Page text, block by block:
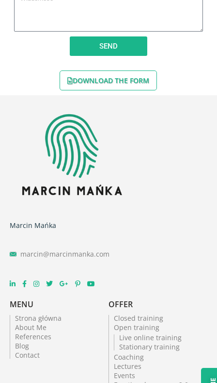
SEND
DOWNLOAD THE FORM
Marcin Mańka
marcin@marcinmanka.com
MENU
Strona główna
About Me
References
Blog
Contact
OFFER
Closed training
Open training
Live online training
Stationary training
Coaching
Lectures
Events